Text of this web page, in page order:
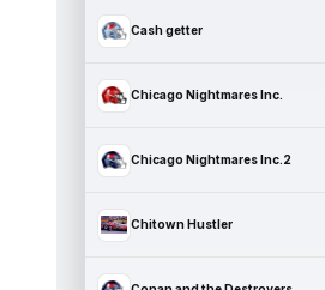
Cash getter
Chicago Nightmares Inc.
Chicago Nightmares Inc.2
Chitown Hustler